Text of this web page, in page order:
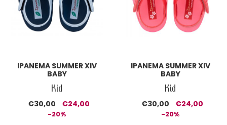
IPANEMA SUMMER XIV
BABY
Kid
€30,00 €24,00
-20%
IPANEMA SUMMER XIV
BABY
Kid
€30,00 €24,00
-20%